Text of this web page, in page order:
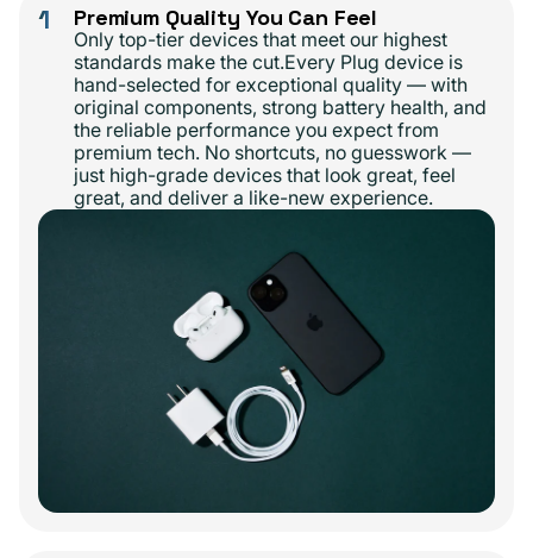
1 Premium Quality You Can Feel
Only top-tier devices that meet our highest
standards make the cut.Every Plug device is
hand-selected for exceptional quality — with
original components, strong battery health, and
the reliable performance you expect from
premium tech. No shortcuts, no guesswork —
just high-grade devices that look great, feel
great, and deliver a like-new experience.